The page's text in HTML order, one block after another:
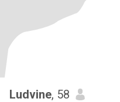
Ludvine, 58